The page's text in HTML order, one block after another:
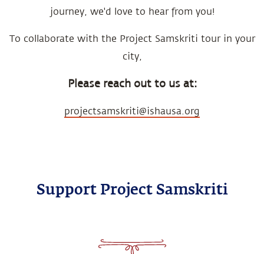
journey, we'd love to hear from you!
To collaborate with the Project Samskriti tour in your
city,
Please reach out to us at:
projectsamskriti@ishausa.org
Support Project Samskriti